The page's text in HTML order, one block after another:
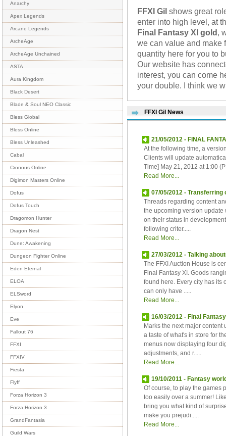
Anarchy
Apex Legends
Arcane Legends
ArcheAge
ArcheAge Unchained
ASTA
Aura Kingdom
Black Desert
Blade & Soul NEO Classic
Bless Global
Bless Online
Bless Unleashed
Cabal
Cronous Online
Digimon Masters Online
Dofus
Dofus Touch
Dragomon Hunter
Dragon Nest
Dune: Awakening
Dungeon Fighter Online
Eden Eternal
ELOA
ELSword
Elyon
Eve
Fallout 76
FFXI
FFXIV
Fiesta
Flyff
Forza Horizon 3
Forza Horizon 3
GrandFantasia
Guild Wars
FFXI Gil shows great
enter into high level, at
Final Fantasy XI gold ,
we can value and make
quantity here for you to
Our website has
interest, you can come
your double. I think we
FFXI Gil News
21/05/2012 - FINAL
At the following time, a
Clients will update
Time] May 21, 2012 at 1:00
Read More...
07/05/2012 - Transferring
Threads regarding content
the upcoming version
on their status in
following criter.....
Read More...
27/03/2012 - Talking
The FFXI Auction House is
Final Fantasy XI. Goods
found here. Every city has its
can only have .....
Read More...
16/03/2012 - Final
Marks the next major content
a taste of what's in store for
menus now displaying four
adjustments, and r.....
Read More...
19/10/2011 - Fantasy
Of course, to play the games
too easily over a summer!
bring you what kind of
make you prejudi.....
Read More...